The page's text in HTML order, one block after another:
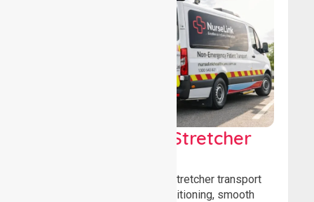
Low & Medium Stretcher
We offer low and medium-stretcher transport
services, ensuring safe positioning, smooth